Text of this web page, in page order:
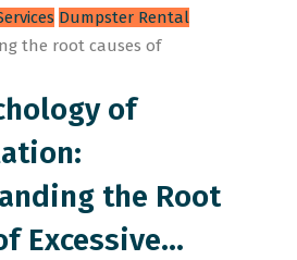
Dumpster Rental
of
the Root
Excessive